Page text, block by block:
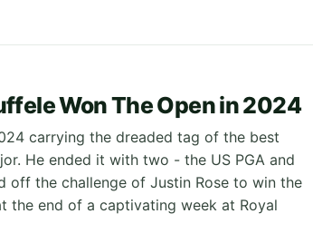
Won The Open in 2024
carrying the dreaded tag of the best
He ended it with two - the US PGA and
off the challenge of Justin Rose to win the
the end of a captivating week at Royal